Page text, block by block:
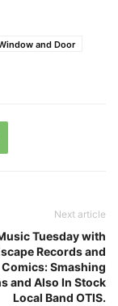
and Door
Next article
Tuesday with
Records and
Comics: Smashing
and Also In Stock
Local Band OTIS.